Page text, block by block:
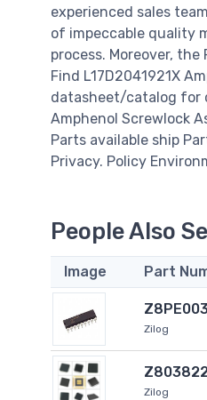
experienced sales
of impeccable quality
process. Moreover,
Find L17D2041921X
datasheet/catalog for
Amphenol Screwlock
Parts available ship
Privacy. Policy
People Also
Image Part
Zilog
Zilog